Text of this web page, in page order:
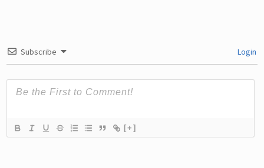
Subscribe Login
[+]